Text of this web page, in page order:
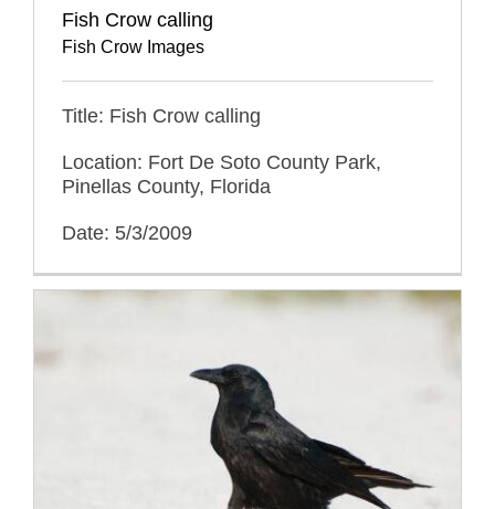
Fish Crow calling
Fish Crow Images
Title: Fish Crow calling
Location: Fort De Soto County Park,
Pinellas County, Florida
Date: 5/3/2009